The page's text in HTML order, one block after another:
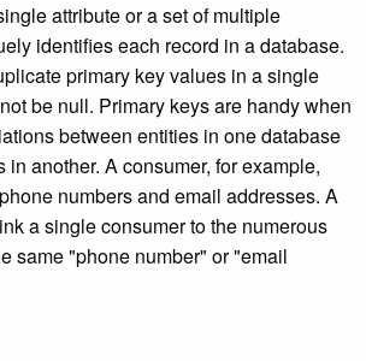
attribute or a set of multiple
identifies each record in a database.
primary key values in a single
be null. Primary keys are handy when
between entities in one database
in another. A consumer, for example,
numbers and email addresses. A
a single consumer to the numerous
same "phone number" or "email